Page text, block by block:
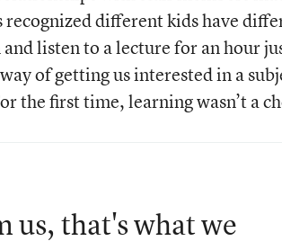
different kids have
listen to a lecture for an hour
of getting us interested in a
the first time, learning wasn’t a
us, that's what we